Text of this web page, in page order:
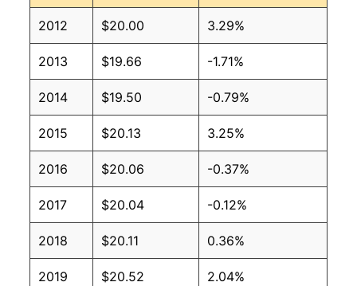
2012 $20.00 3.29%
2013 $19.66 -1.71%
2014 $19.50 -0.79%
2015 $20.13 3.25%
2016 $20.06 -0.37%
2017 $20.04 -0.12%
2018 $20.11 0.36%
2019 $20.52 2.04%